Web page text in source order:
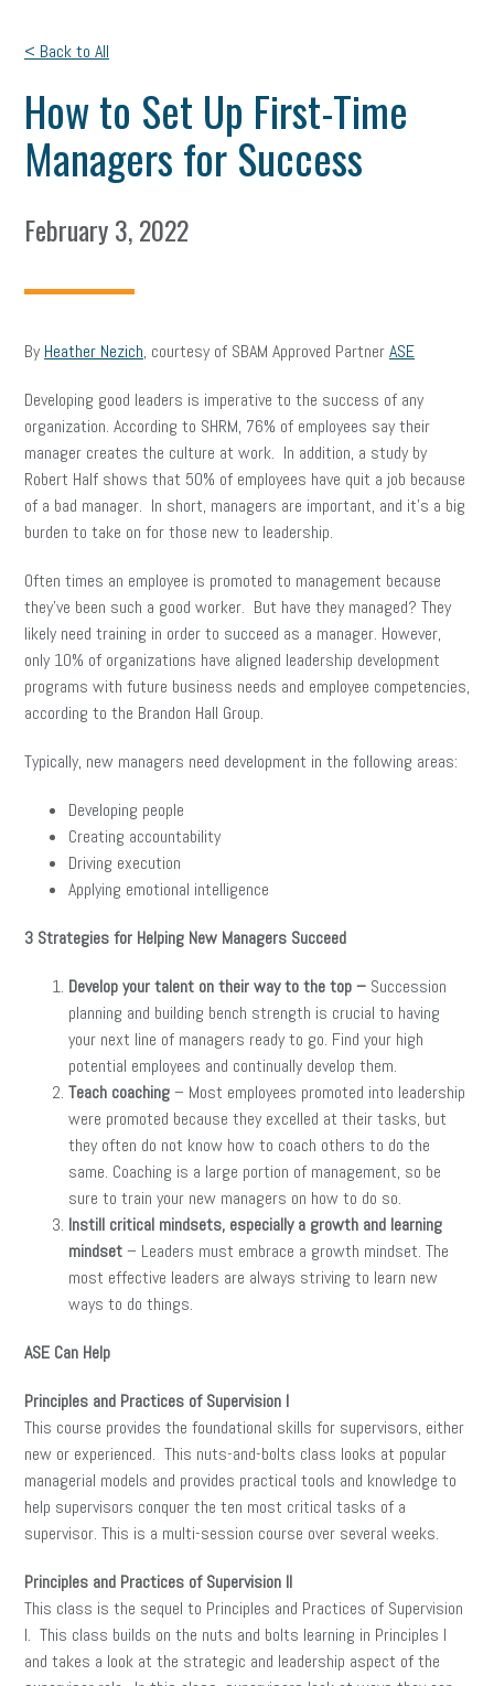
< Back to All
How to Set Up First-Time
Managers for Success
February 3, 2022
By Heather Nezich, courtesy of SBAM Approved PartnerASE
Developing good leaders is imperative to the success of any
organization. According to SHRM, 76% of employees say their
manager creates the culture at work. In addition, a study by
Robert Half shows that 50% of employees have quit a job because
of a bad manager. In short, managers are important, and it’s a big
burden to take on for those new to leadership.
Often times an employee is promoted to management because
they’ve been such a good worker. But have they managed? They
likely need training in order to succeed as a manager. However,
only 10% of organizations have aligned leadership development
programs with future business needs and employee competencies,
according to the Brandon Hall Group.
Typically, new managers need development in the following areas:
Developing people
Creating accountability
Driving execution
Applying emotional intelligence
3 Strategies for Helping New Managers Succeed
Develop your talent on their way to the top – Succession
planning and building bench strength is crucial to having
your next line of managers ready to go. Find your high
potential employees and continually develop them.
Teach coaching– Most employees promoted into leadership
were promoted because they excelled at their tasks, but
they often do not know how to coach others to do the
same. Coaching is a large portion of management, so be
sure to train your new managers on how to do so.
Instill critical mindsets, especially a growth and learning
mindset– Leaders must embrace a growth mindset. The
most effective leaders are always striving to learn new
ways to do things.
ASE Can Help
Principles and Practices of Supervision I
This course provides the foundational skills for supervisors, either
new or experienced. This nuts-and-bolts class looks at popular
managerial models and provides practical tools and knowledge to
help supervisors conquer the ten most critical tasks of a
supervisor. This is a multi-session course over several weeks.
Principles and Practices of Supervision II
This class is the sequel to Principles and Practices of Supervision
I. This class builds on the nuts and bolts learning in Principles I
and takes a look at the strategic and leadership aspect of the